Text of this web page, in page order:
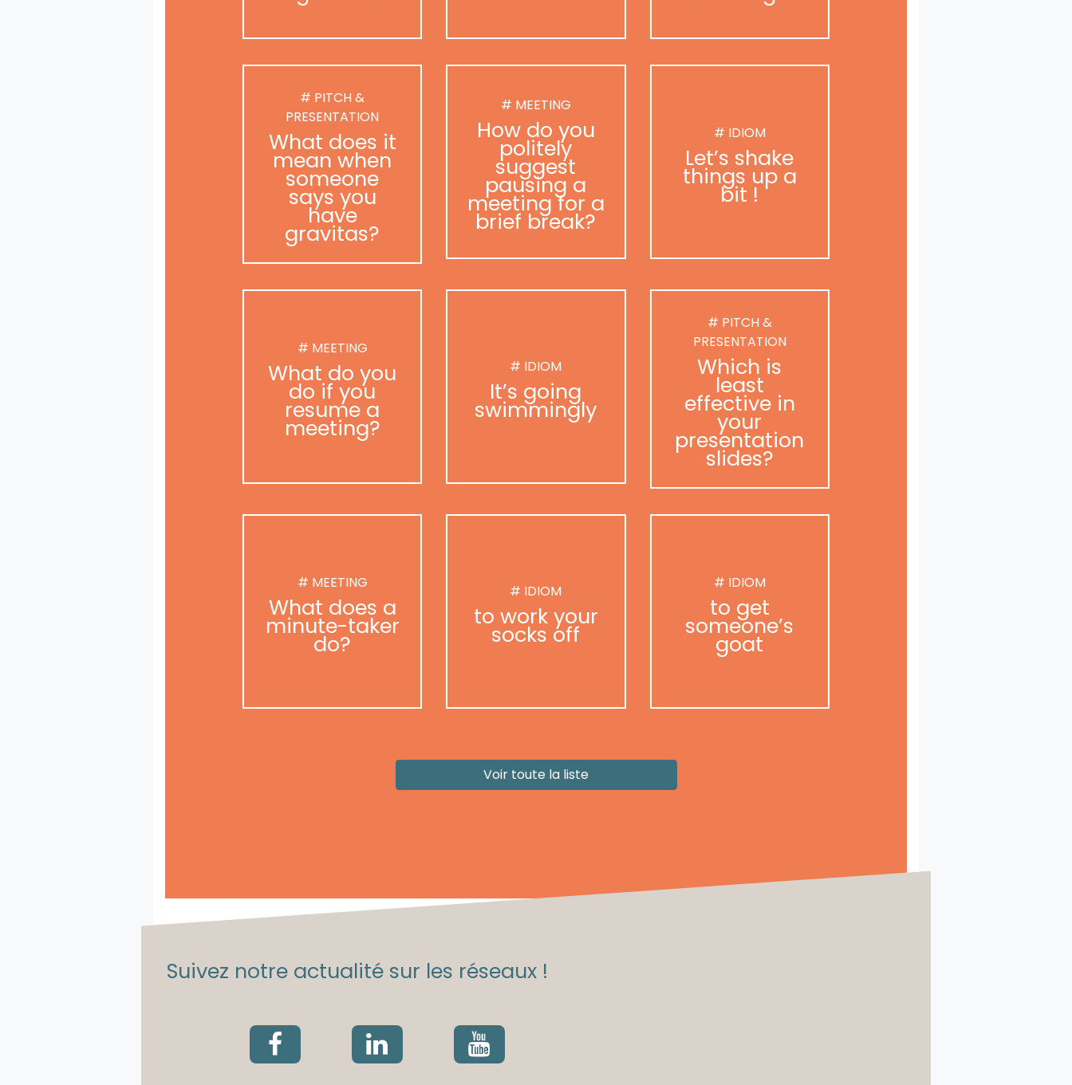
# PITCH &
PRESENTATION
What does it
mean when
someone
says you
have
gravitas?
# MEETING
How do you
politely
suggest
pausing a
meeting for a
brief break?
# IDIOM
Let’s shake
things up a
bit !
# MEETING
What do you
do if you
resume a
meeting?
# IDIOM
It’s going
swimmingly
# PITCH &
PRESENTATION
Which is
least
effective in
your
presentation
slides?
# MEETING
What does a
minute-taker
do?
# IDIOM
to work your
socks off
# IDIOM
to get
someone’s
goat
Voir toute la liste
Suivez notre actualité sur les réseaux !